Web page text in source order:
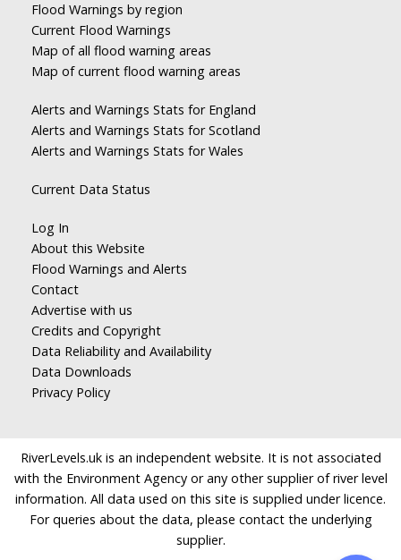
Flood Warnings by region
Current Flood Warnings
Map of all flood warning areas
Map of current flood warning areas
Alerts and Warnings Stats for England
Alerts and Warnings Stats for Scotland
Alerts and Warnings Stats for Wales
Current Data Status
Log In
About this Website
Flood Warnings and Alerts
Contact
Advertise with us
Credits and Copyright
Data Reliability and Availability
Data Downloads
Privacy Policy
RiverLevels.uk is an independent website. It is not associated
with the Environment Agency or any other supplier of river level
information. All data used on this site is supplied under licence.
For queries about the data, please contact the underlying
supplier.